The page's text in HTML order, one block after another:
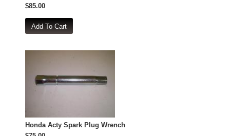
$85.00
Honda Acty Spark Plug Wrench